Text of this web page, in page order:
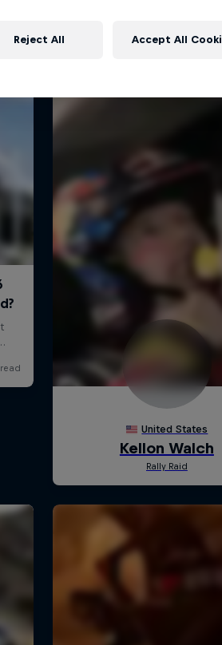
Reject All Accept All